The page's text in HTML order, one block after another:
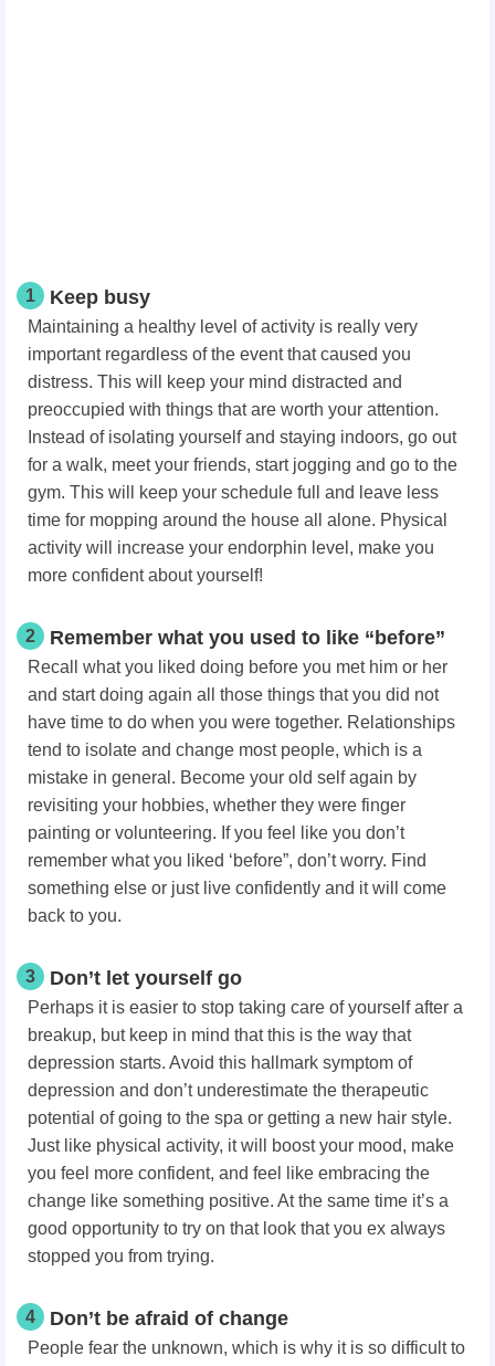
1 Keep busy
Maintaining a healthy level of activity is really very
important regardless of the event that caused you
distress. This will keep your mind distracted and
preoccupied with things that are worth your attention.
Instead of isolating yourself and staying indoors, go out
for a walk, meet your friends, start jogging and go to the
gym. This will keep your schedule full and leave less
time for mopping around the house all alone. Physical
activity will increase your endorphin level, make you
more confident about yourself!
2 Remember what you used to like “before”
Recall what you liked doing before you met him or her
and start doing again all those things that you did not
have time to do when you were together. Relationships
tend to isolate and change most people, which is a
mistake in general. Become your old self again by
revisiting your hobbies, whether they were finger
painting or volunteering. If you feel like you don’t
remember what you liked ‘before”, don’t worry. Find
something else or just live confidently and it will come
back to you.
3 Don’t let yourself go
Perhaps it is easier to stop taking care of yourself after a
breakup, but keep in mind that this is the way that
depression starts. Avoid this hallmark symptom of
depression and don’t underestimate the therapeutic
potential of going to the spa or getting a new hair style.
Just like physical activity, it will boost your mood, make
you feel more confident, and feel like embracing the
change like something positive. At the same time it’s a
good opportunity to try on that look that you ex always
stopped you from trying.
4 Don’t be afraid of change
People fear the unknown, which is why it is so difficult to